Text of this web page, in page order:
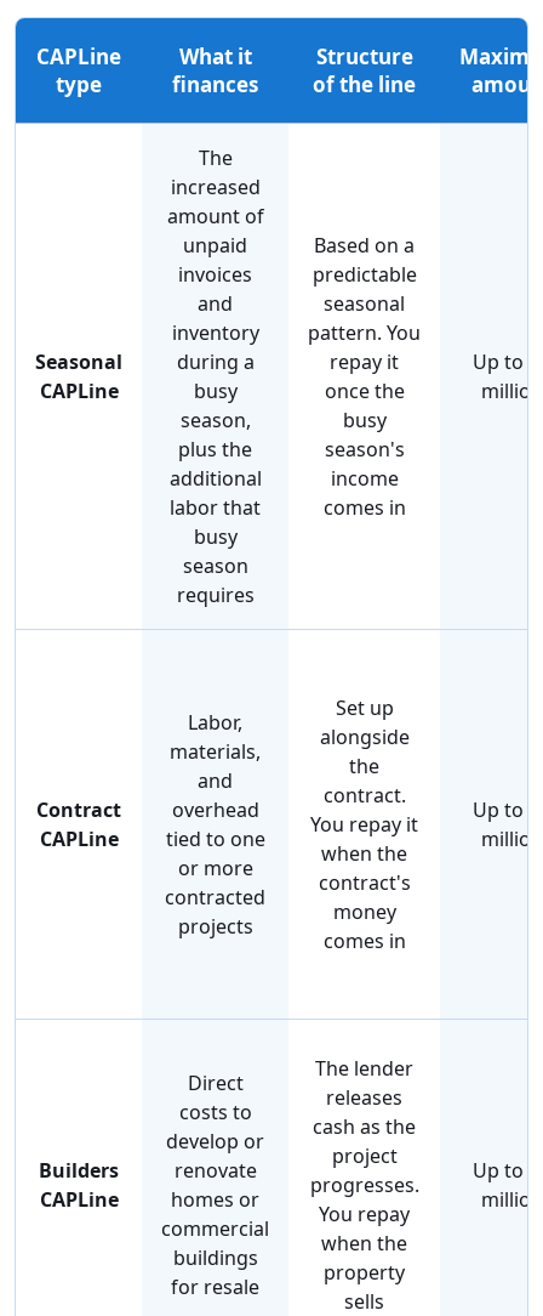
CAPLine
type
What it
finances
Structure
of the line
Seasonal
CAPLine
The
increased
amount of
unpaid
invoices
and
inventory
during a
busy
season,
plus the
additional
labor that
busy
season
requires
Based on a
predictable
seasonal
pattern. You
repay it
once the
busy
season's
income
comes in
Up to
million
Contract
CAPLine
Labor,
materials,
and
overhead
tied to one
or more
contracted
projects
Set up
alongside
the
contract.
You repay it
when the
contract's
money
comes in
Up to
million
Builders
CAPLine
Direct
costs to
develop or
renovate
homes or
commercial
buildings
for resale
The lender
releases
cash as the
project
progresses.
You repay
when the
property
sells
Up to
million